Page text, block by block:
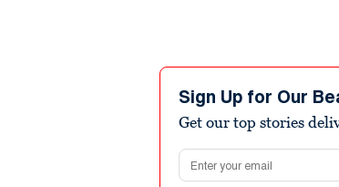
Sign Up for Our
Get our top stories
Email address